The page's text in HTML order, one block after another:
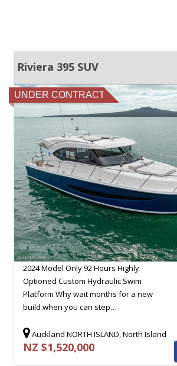
Riviera 395 SUV
UNDER CONTRACT
2024 Model Only 92 Hours Highly
Optioned Custom Hydraulic Swim
Platform Why wait months for a new
build when you can step…
Auckland NORTH ISLAND, North Island
NZ $1,520,000